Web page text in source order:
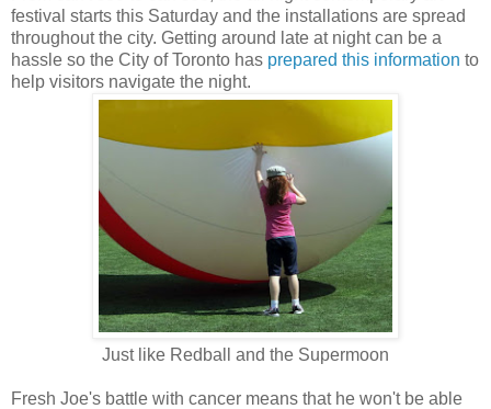
festival starts this Saturday and the installations are spread
throughout the city. Getting around late at night can be a
hassle so the City of Toronto has prepared this information to
help visitors navigate the night.
Just like Redball and the Supermoon
Fresh Joe's battle with cancer means that he won't be able